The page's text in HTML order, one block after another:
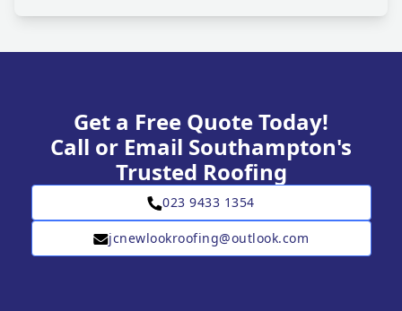
Get a Free Quote Today!
Call or Email Southampton's
Trusted Roofing
023 9433 1354
jcnewlookroofing@outlook.com